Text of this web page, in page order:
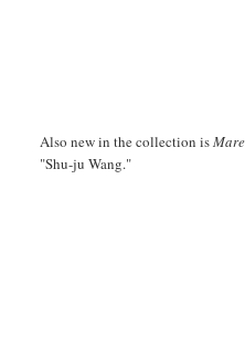
Also new in the collection is
"Shu-ju Wang."